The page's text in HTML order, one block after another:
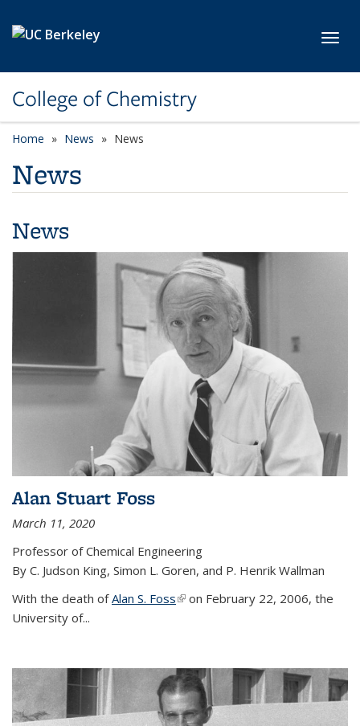
College of Chemistry
Home News News
News
News
Alan Stuart Foss
March 11, 2020
Professor of Chemical Engineering
By C. Judson King, Simon L. Goren, and P. Henrik Wallman
With the death ofAlan S. Foss(link is external)
on February 22, 2006, the
University of...